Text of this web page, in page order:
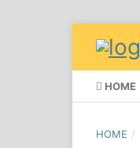
HOME
HOME /